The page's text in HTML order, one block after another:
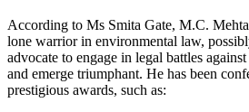
According to Ms Smita Gate, M.C.
lone warrior in environmental law,
advocate to engage in legal battles
and emerge triumphant. He has been
prestigious awards, such as: